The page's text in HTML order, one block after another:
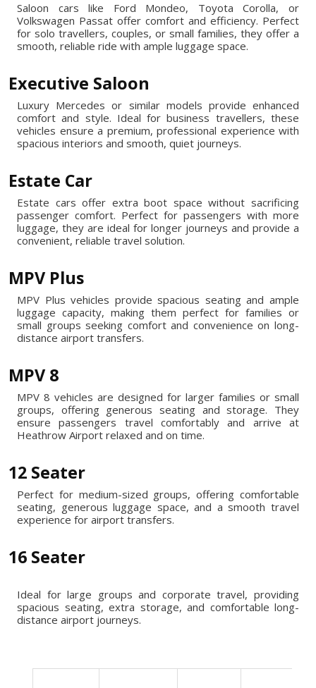
Saloon cars like Ford Mondeo, Toyota Corolla, or
Volkswagen Passat offer comfort and efficiency. Perfect
for solo travellers, couples, or small families, they offer a
smooth, reliable ride with ample luggage space.
Executive Saloon
Luxury Mercedes or similar models provide enhanced
comfort and style. Ideal for business travellers, these
vehicles ensure a premium, professional experience with
spacious interiors and smooth, quiet journeys.
Estate Car
Estate cars offer extra boot space without sacrificing
passenger comfort. Perfect for passengers with more
luggage, they are ideal for longer journeys and provide a
convenient, reliable travel solution.
MPV Plus
MPV Plus vehicles provide spacious seating and ample
luggage capacity, making them perfect for families or
small groups seeking comfort and convenience on long-
distance airport transfers.
MPV 8
MPV 8 vehicles are designed for larger families or small
groups, offering generous seating and storage. They
ensure passengers travel comfortably and arrive at
Heathrow Airport relaxed and on time.
12 Seater
Perfect for medium-sized groups, offering comfortable
seating, generous luggage space, and a smooth travel
experience for airport transfers.
16 Seater
Ideal for large groups and corporate travel, providing
spacious seating, extra storage, and comfortable long-
distance airport journeys.